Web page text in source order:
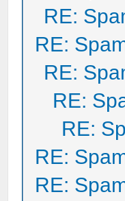
RE:
RE:
RE:
RE:
RE:
RE:
RE: